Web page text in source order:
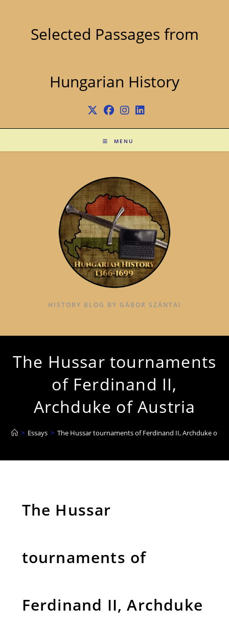
Selected Passages from
Hungarian History
MENU
HISTORY BLOG BY GÁBOR SZÁNTAI
The Hussar tournaments
of Ferdinand II,
Archduke of Austria
> Essays > The Hussar tournaments of Ferdinand II, Archduke of
The Hussar
tournaments of
Ferdinand II, Archduke